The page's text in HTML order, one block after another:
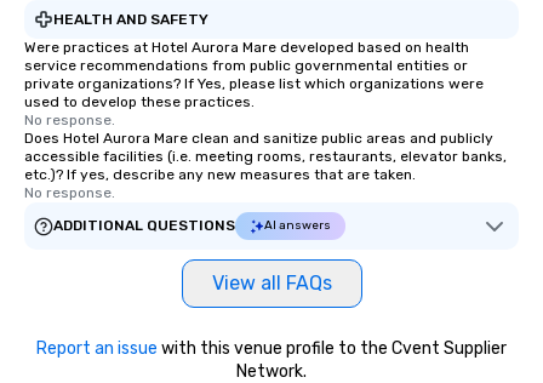
HEALTH AND SAFETY
Were practices at Hotel Aurora Mare developed based on health
service recommendations from public governmental entities or
private organizations? If Yes, please list which organizations were
used to develop these practices.
No response.
Does Hotel Aurora Mare clean and sanitize public areas and publicly
accessible facilities (i.e. meeting rooms, restaurants, elevator banks,
etc.)? If yes, describe any new measures that are taken.
No response.
ADDITIONAL QUESTIONS
AI answers
View all FAQs
Report an issue with this venue profile to the Cvent Supplier
Network.